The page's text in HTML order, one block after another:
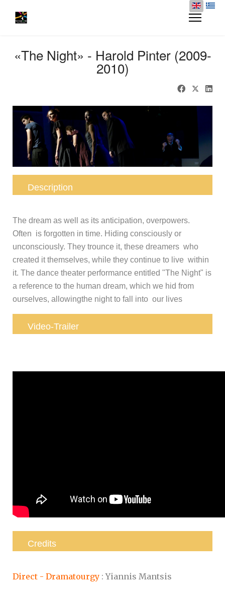
«The Night» - Harold Pinter (2009-
2010)
Description
The dream as well as its anticipation, overpowers.
Often is forgotten in time. Hiding consciously or
unconsciously. They trounce it, these dreamers who
created it themselves, while they continue to live within
it. The dance theater performance entitled "The Night" is
a reference to the human dream, which we hid from
ourselves, allowingthe night to fall into our lives
Video-Trailer
Credits
Direct - Dramatourgy : Yiannis Mantsis